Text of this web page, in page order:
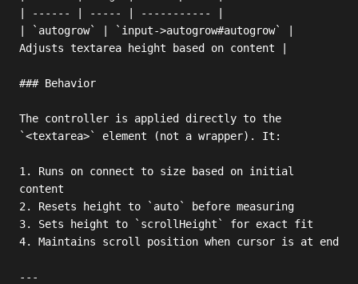
| ------ | ----- | ----------- |
| `autogrow` | `input->autogrow#autogrow` |
Adjusts textarea height based on content |
### Behavior
The controller is applied directly to the
`<textarea>` element (not a wrapper). It:
1. Runs on connect to size based on initial
content
2. Resets height to `auto` before measuring
3. Sets height to `scrollHeight` for exact fit
4. Maintains scroll position when cursor is at end
---